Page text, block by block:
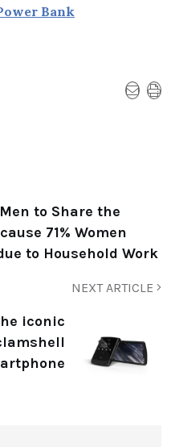
Bank
to Share the
71% Women
to Household Work
NEXT ARTICLE
iconic